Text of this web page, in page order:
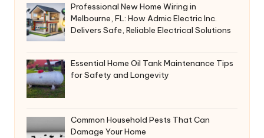
Professional New Home Wiring in
Melbourne, FL: How Admic Electric Inc.
Delivers Safe, Reliable Electrical Solutions
Essential Home Oil Tank Maintenance Tips
for Safety and Longevity
Common Household Pests That Can
Damage Your Home